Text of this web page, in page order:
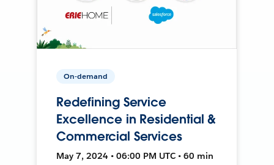
On-demand
Redefining Service
Excellence in Residential &
Commercial Services
May 7, 2024 • 06:00 PM UTC • 60 min